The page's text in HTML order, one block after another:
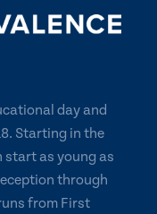
day and
Starting in the
start as young as
through
from First